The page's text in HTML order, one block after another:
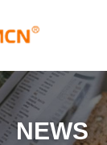
NEWS